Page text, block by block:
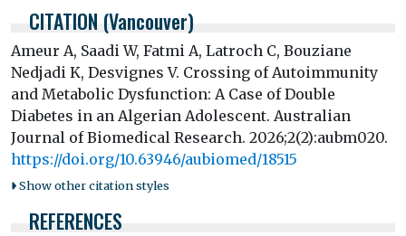
CITATION (Vancouver)
Ameur A, Saadi W, Fatmi A, Latroch C, Bouziane
Nedjadi K, Desvignes V. Crossing of Autoimmunity
and Metabolic Dysfunction: A Case of Double
Diabetes in an Algerian Adolescent. Australian
Journal of Biomedical Research. 2026;2(2):aubm020.
https://doi.org/10.63946/aubiomed/18515
Show other citation styles
REFERENCES